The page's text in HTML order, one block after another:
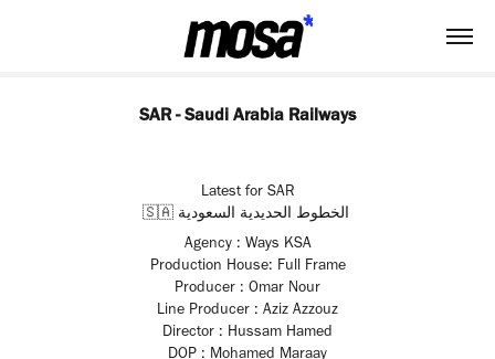
SAR - Saudi Arabia Railways
Latest for SAR
Agency : Ways KSA
Production House: Full Frame
Producer : Omar Nour
Line Producer : Aziz Azzouz
Director : Hussam Hamed
DOP : Mohamed Maraay